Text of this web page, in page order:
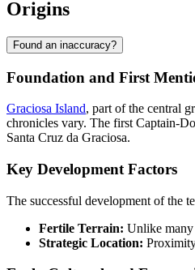
Origins
Found an inaccuracy?
Foundation and First
Graciosa Island, part of the central
chronicles vary. The first Captain-
Santa Cruz da Graciosa.
Key Development Factors
The successful development of the
Fertile Terrain: Unlike many
Strategic Location: